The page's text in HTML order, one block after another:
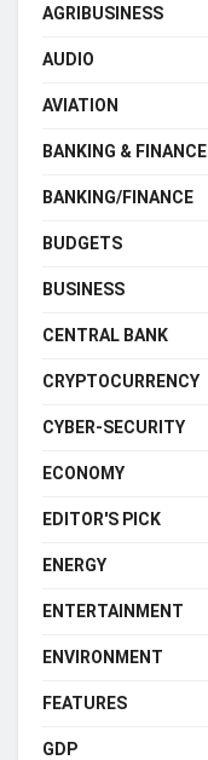
AGRIBUSINESS
AUDIO
AVIATION
BANKING & FINANCE
BANKING/FINANCE
BUDGETS
BUSINESS
CENTRAL BANK
CRYPTOCURRENCY
CYBER-SECURITY
ECONOMY
EDITOR'S PICK
ENERGY
ENTERTAINMENT
ENVIRONMENT
FEATURES
GDP